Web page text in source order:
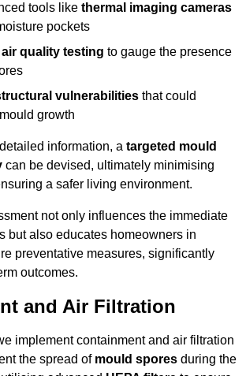
tools like thermal imaging cameras
pockets
air quality testing to gauge the presence
vulnerabilities that could
growth
information, a targeted mould
can be devised, ultimately minimising
a safer living environment.
not only influences the immediate
but also educates homeowners in
preventative measures, significantly
outcomes.
and Air Filtration
implement containment and air filtration
the spread of mould spores during the